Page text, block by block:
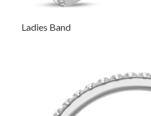
Ladies Band